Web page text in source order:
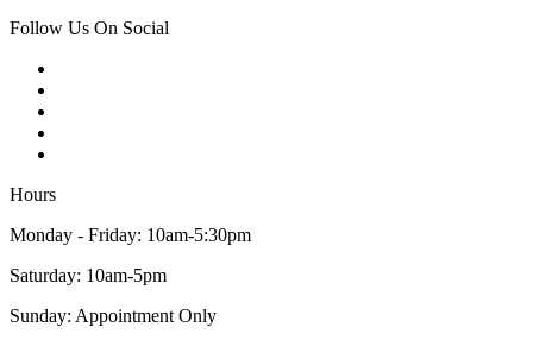
Follow Us On Social
Hours
Monday - Friday: 10am-5:30pm
Saturday: 10am-5pm
Sunday: Appointment Only